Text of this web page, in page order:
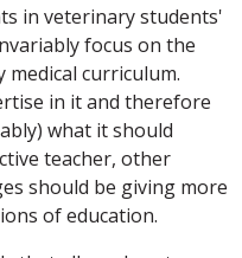
in veterinary students'
focus on the
curriculum.
in it and therefore
what it should
teacher, other
should be giving more
of education.